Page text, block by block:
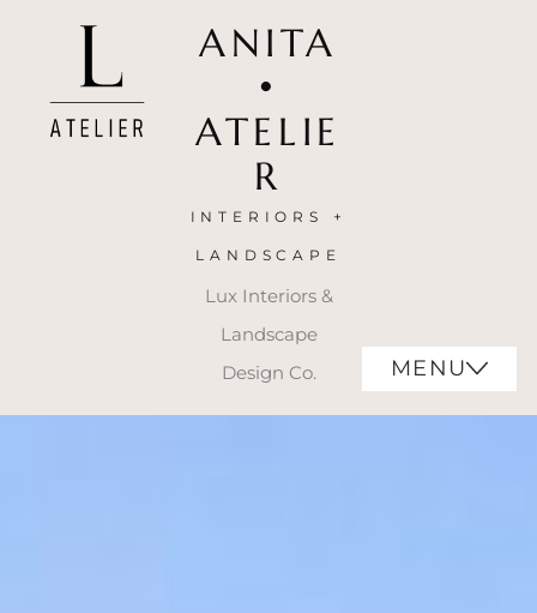
ANITA
•
ATELIE
R
INTERIORS +
LANDSCAPE
Lux Interiors &
Landscape
Design Co.
MENU